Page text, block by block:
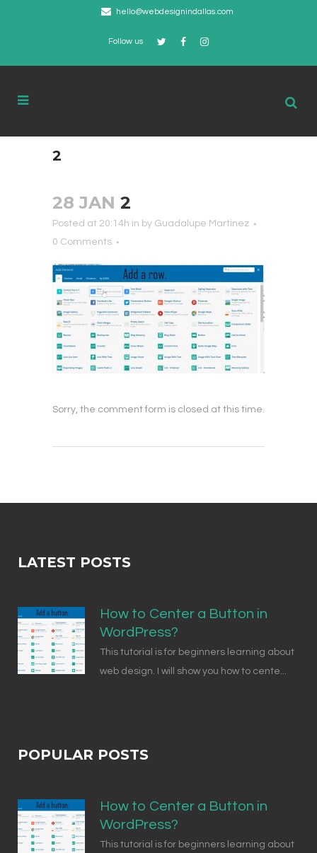
hello@webdesignindallas.com
Follow us
2
28 JAN 2
Posted at 20:14h in by Guadalupe Martinez
0 Comments
Sorry, the comment form is closed at this time.
LATEST POSTS
How to Center a Button in
WordPress?
This tutorial is for beginners learning about
web design. I will show you how to cente...
POPULAR POSTS
How to Center a Button in
WordPress?
This tutorial is for beginners learning about